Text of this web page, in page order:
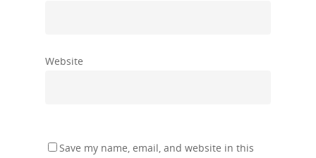
Website
Save my name, email, and website in this